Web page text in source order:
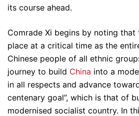
its course ahead.
Comrade Xi begins by noting that
place at a critical time as the
Chinese people of all ethnic
journey to build China into a
in all respects and advance
centenary goal”, which is that of
modernised socialist country. In